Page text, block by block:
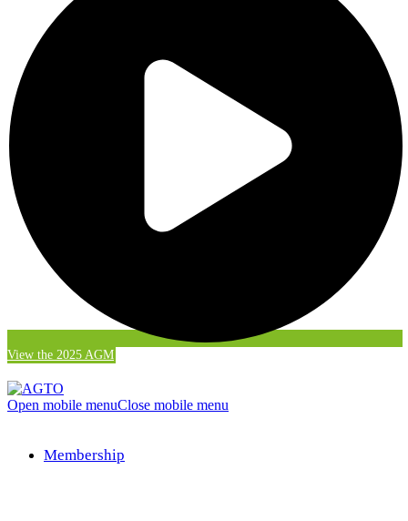
View the 2025 AGM
Open mobile menuClose mobile menu
Membership